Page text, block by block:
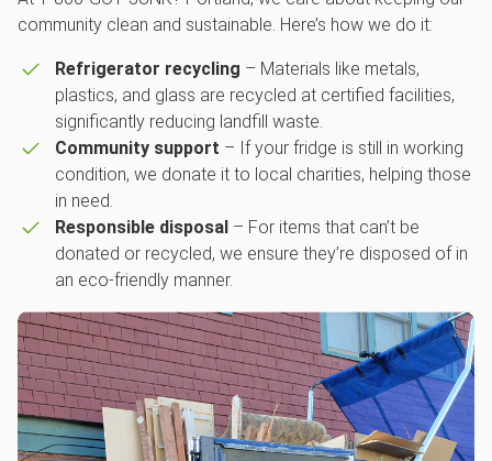
community clean and sustainable. Here’s how we do it:
Refrigerator recycling – Materials like metals,
plastics, and glass are recycled at certified facilities,
significantly reducing landfill waste.
Community support – If your fridge is still in working
condition, we donate it to local charities, helping those
in need.
Responsible disposal – For items that can’t be
donated or recycled, we ensure they’re disposed of in
an eco-friendly manner.